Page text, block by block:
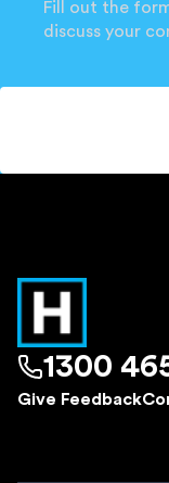
Fill out the
discuss your
1300
Give Feedback